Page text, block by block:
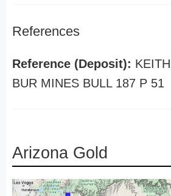
References
Reference (Deposit):
BUR MINES BULL 187 P 51
Arizona Gold